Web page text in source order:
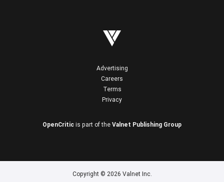
Advertising
Careers
Terms
Privacy
OpenCritic is part of the Valnet Publishing Group
Copyright © 2026 Valnet Inc.